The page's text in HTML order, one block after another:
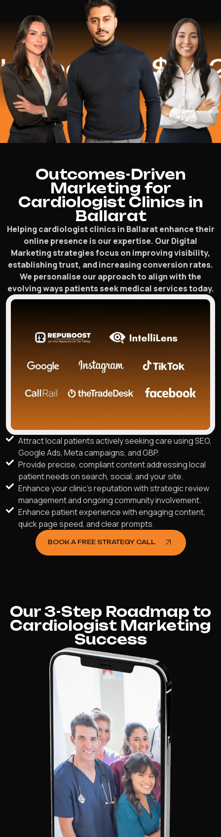
$16.2
Outcomes-Driven
Marketing for
Cardiologist Clinics in
Ballarat
Helping cardiologist clinics in Ballarat enhance their
online presence is our expertise. Our Digital
Marketing strategies focus on improving visibility,
establishing trust, and increasing conversion rates.
We personalise our approach to align with the
evolving ways patients seek medical services today.
Attract local patients actively seeking care using SEO,
Google Ads, Meta campaigns, and GBP.
Provide precise, compliant content addressing local
patient needs on search, social, and your site.
Enhance your clinic's reputation with strategic review
management and ongoing community involvement.
Enhance patient experience with engaging content,
quick page speed, and clear prompts.
BOOK A FREE STRATEGY CALL
Our 3-Step Roadmap to
Cardiologist Marketing
Success